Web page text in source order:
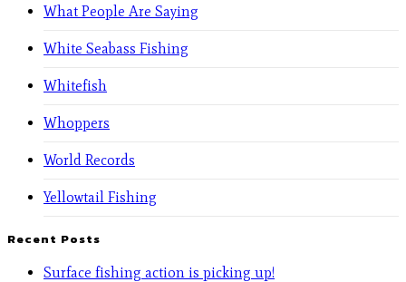
What People Are Saying
White Seabass Fishing
Whitefish
Whoppers
World Records
Yellowtail Fishing
Recent Posts
Surface fishing action is picking up!